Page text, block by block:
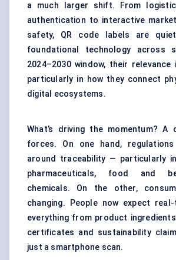
a much larger shift. From
authentication to interactive
safety, QR code labels are
foundational technology across
2024–2030 window, their relevance
particularly in how they connect
digital ecosystems.
What’s driving the momentum? A
forces. On one hand,
around traceability — particularly
pharmaceuticals, food and
chemicals. On the other,
changing. People now expect
everything from product
certificates and sustainability
just a smartphone scan.